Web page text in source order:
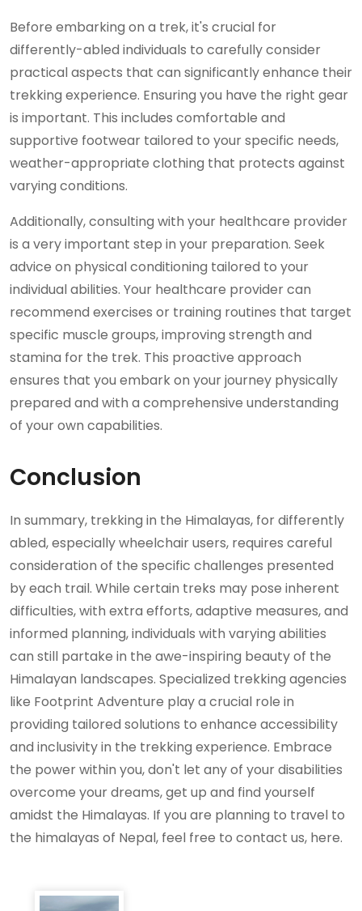
Before embarking on a trek, it's crucial for
differently-abled individuals to carefully consider
practical aspects that can significantly enhance their
trekking experience. Ensuring you have the right gear
is important. This includes comfortable and
supportive footwear tailored to your specific needs,
weather-appropriate clothing that protects against
varying conditions.
Additionally, consulting with your healthcare provider
is a very important step in your preparation. Seek
advice on physical conditioning tailored to your
individual abilities. Your healthcare provider can
recommend exercises or training routines that target
specific muscle groups, improving strength and
stamina for the trek. This proactive approach
ensures that you embark on your journey physically
prepared and with a comprehensive understanding
of your own capabilities.
Conclusion
In summary, trekking in the Himalayas, for differently
abled, especially wheelchair users, requires careful
consideration of the specific challenges presented
by each trail. While certain treks may pose inherent
difficulties, with extra efforts, adaptive measures, and
informed planning, individuals with varying abilities
can still partake in the awe-inspiring beauty of the
Himalayan landscapes. Specialized trekking agencies
like Footprint Adventure play a crucial role in
providing tailored solutions to enhance accessibility
and inclusivity in the trekking experience. Embrace
the power within you, don't let any of your disabilities
overcome your dreams, get up and find yourself
amidst the Himalayas. If you are planning to travel to
the himalayas of Nepal, feel free to contact us, here.